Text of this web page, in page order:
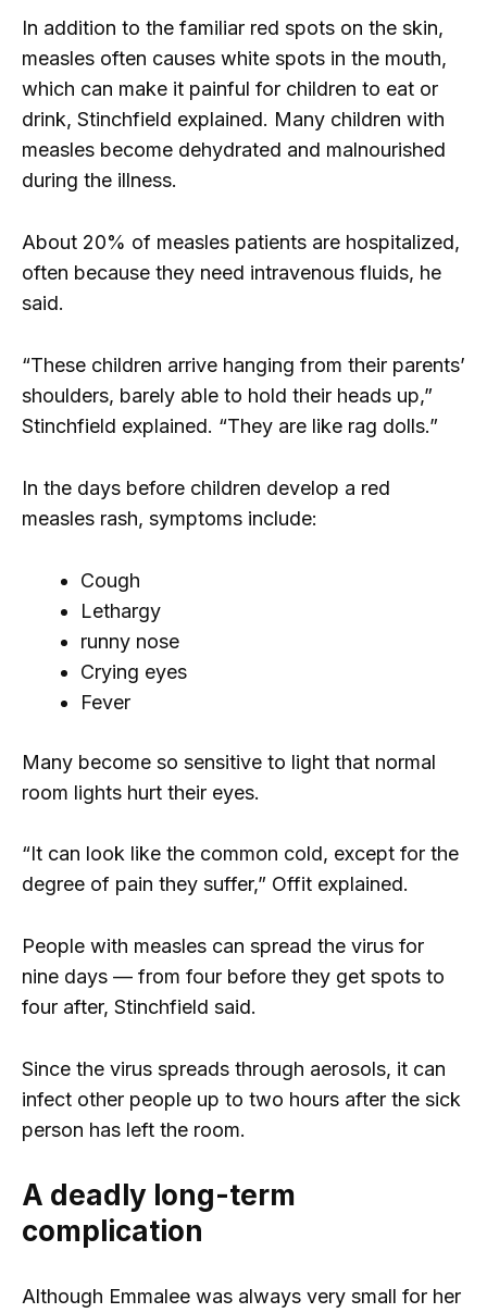
In addition to the familiar red spots on the skin,
measles often causes white spots in the mouth,
which can make it painful for children to eat or
drink, Stinchfield explained. Many children with
measles become dehydrated and malnourished
during the illness.
About 20% of measles patients are hospitalized,
often because they need intravenous fluids, he
said.
“These children arrive hanging from their parents’
shoulders, barely able to hold their heads up,”
Stinchfield explained. “They are like rag dolls.”
In the days before children develop a red
measles rash, symptoms include:
Cough
Lethargy
runny nose
Crying eyes
Fever
Many become so sensitive to light that normal
room lights hurt their eyes.
“It can look like the common cold, except for the
degree of pain they suffer,” Offit explained.
People with measles can spread the virus for
nine days — from four before they get spots to
four after, Stinchfield said.
Since the virus spreads through aerosols, it can
infect other people up to two hours after the sick
person has left the room.
A deadly long-term
complication
Although Emmalee was always very small for her